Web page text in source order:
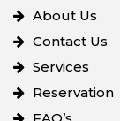
About Us
Contact Us
Services
Reservation